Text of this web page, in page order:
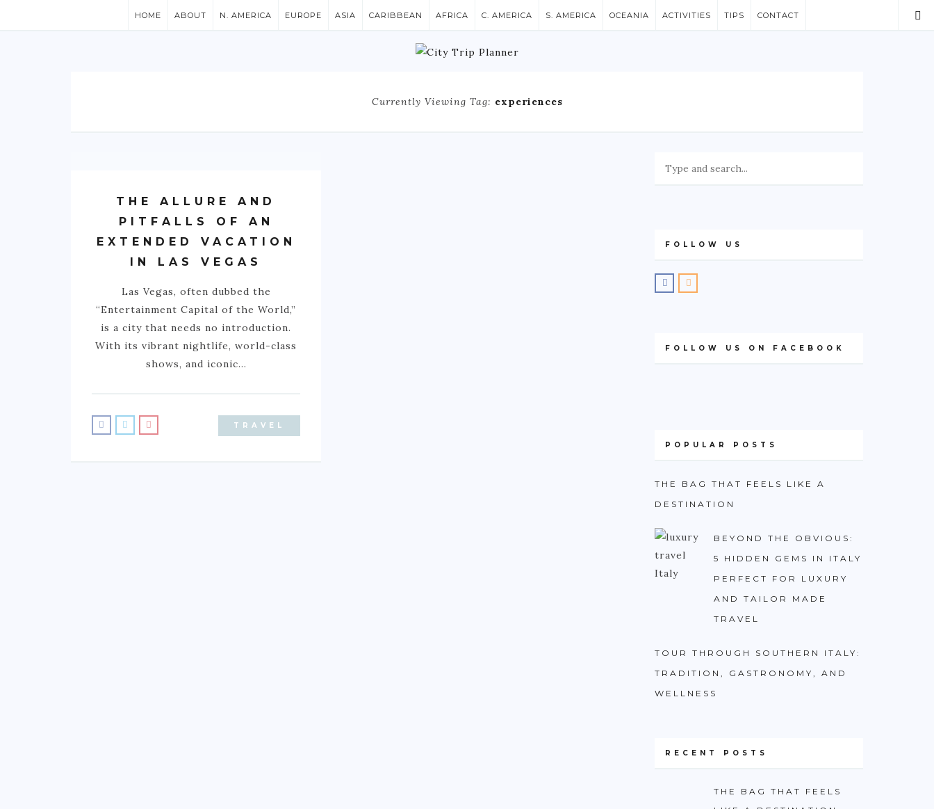
HOME ABOUT N. AMERICA EUROPE ASIA CARIBBEAN AFRICA C. AMERICA S. AMERICA OCEANIA ACTIVITIES TIPS CONTACT
Currently Viewing Tag: experiences
THE ALLURE AND
PITFALLS OF AN
EXTENDED VACATION
IN LAS VEGAS
Las Vegas, often dubbed the
“Entertainment Capital of the World,”
is a city that needs no introduction.
With its vibrant nightlife, world-class
shows, and iconic…
TRAVEL
FOLLOW US
FOLLOW US ON FACEBOOK
POPULAR POSTS
THE BAG THAT FEELS LIKE A
DESTINATION
BEYOND THE OBVIOUS:
5 HIDDEN GEMS IN ITALY
PERFECT FOR LUXURY
AND TAILOR MADE
TRAVEL
TOUR THROUGH SOUTHERN ITALY:
TRADITION, GASTRONOMY, AND
WELLNESS
RECENT POSTS
THE BAG THAT FEELS